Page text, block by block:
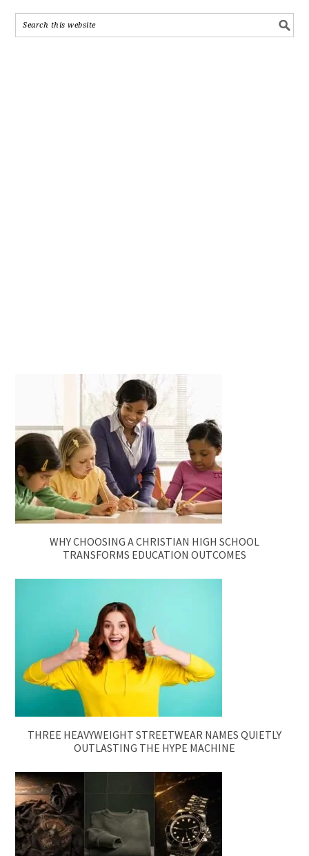
WHY CHOOSING A CHRISTIAN HIGH SCHOOL
TRANSFORMS EDUCATION OUTCOMES
THREE HEAVYWEIGHT STREETWEAR NAMES QUIETLY
OUTLASTING THE HYPE MACHINE